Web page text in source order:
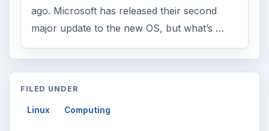
ago. Microsoft has released their second
major update to the new OS, but what’s …
FILED UNDER
Linux Computing